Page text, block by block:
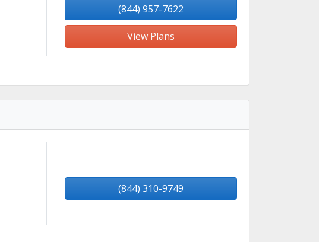
(844) 957-7622
View Plans
(844) 310-9749